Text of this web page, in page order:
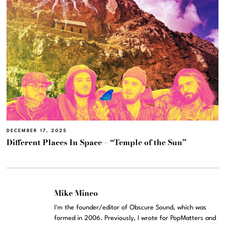
DECEMBER 17, 2025
Different Places In Space – “Temple of the Sun”
Mike Mineo
I'm the founder/editor of Obscure Sound, which was
formed in 2006. Previously, I wrote for PopMatters and